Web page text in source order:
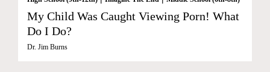
My Child Was Caught Viewing Porn! What
Do I Do?
Dr. Jim Burns